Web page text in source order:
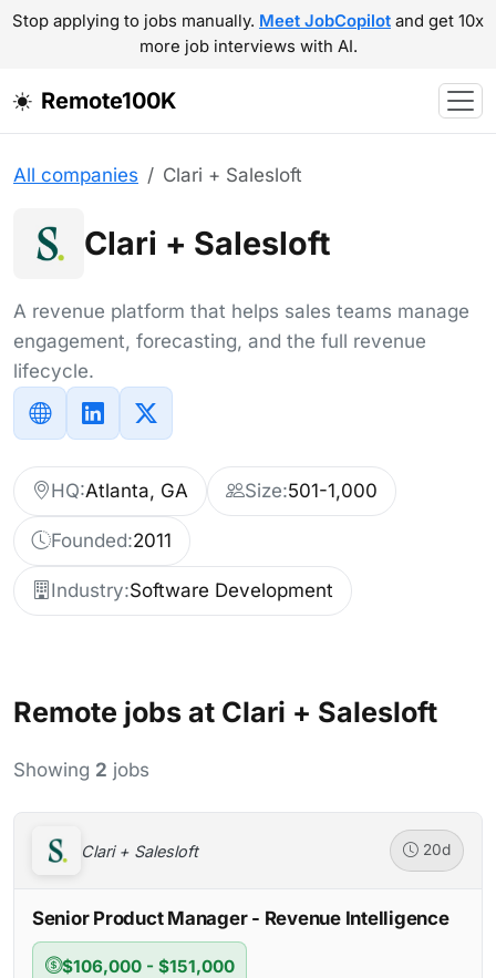
Stop applying to jobs manually. Meet JobCopilot and get 10x
more job interviews with AI.
Remote100K
All companies Clari + Salesloft
Clari + Salesloft
A revenue platform that helps sales teams manage
engagement, forecasting, and the full revenue
lifecycle.
HQ:Atlanta, GA Size:501-1,000
Founded:2011
Industry:Software Development
Remote jobs at Clari + Salesloft
Showing 2 jobs
Clari + Salesloft 20d
Senior Product Manager - Revenue Intelligence
$106,000 - $151,000